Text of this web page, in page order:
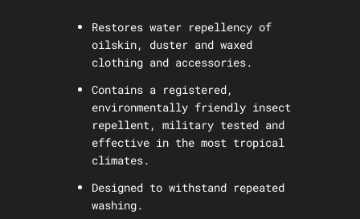
Restores water repellency of
oilskin, duster and waxed
clothing and accessories.
Contains a registered,
environmentally friendly insect
repellent, military tested and
effective in the most tropical
climates.
Designed to withstand repeated
washing.